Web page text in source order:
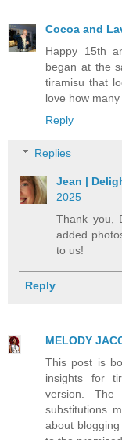
Cocoa and
Happy 15th
began at the
tiramisu that
love how
Reply
Replies
Jean |
2025
Thank you,
added
to us!
Reply
MELODY
This post is
insights for
version. The
substitutions
about